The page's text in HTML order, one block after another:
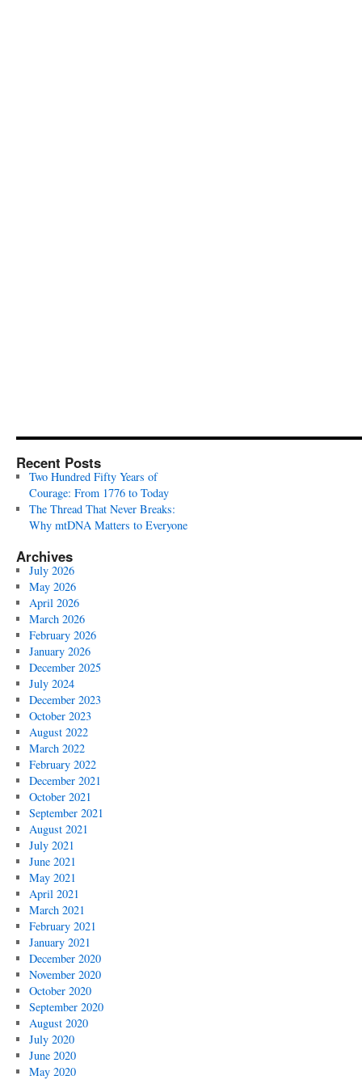
Recent Posts
Two Hundred Fifty Years of
Courage: From 1776 to Today
The Thread That Never Breaks:
Why mtDNA Matters to Everyone
Archives
July 2026
May 2026
April 2026
March 2026
February 2026
January 2026
December 2025
July 2024
December 2023
October 2023
August 2022
March 2022
February 2022
December 2021
October 2021
September 2021
August 2021
July 2021
June 2021
May 2021
April 2021
March 2021
February 2021
January 2021
December 2020
November 2020
October 2020
September 2020
August 2020
July 2020
June 2020
May 2020